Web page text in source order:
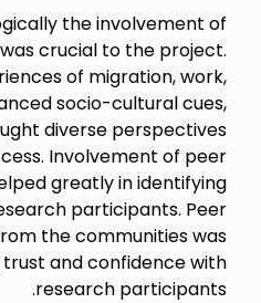
the involvement of
crucial to the project.
of migration, work,
socio-cultural cues,
diverse perspectives
Involvement of peer
greatly in identifying
participants. Peer
the communities was
and confidence with
research participants.